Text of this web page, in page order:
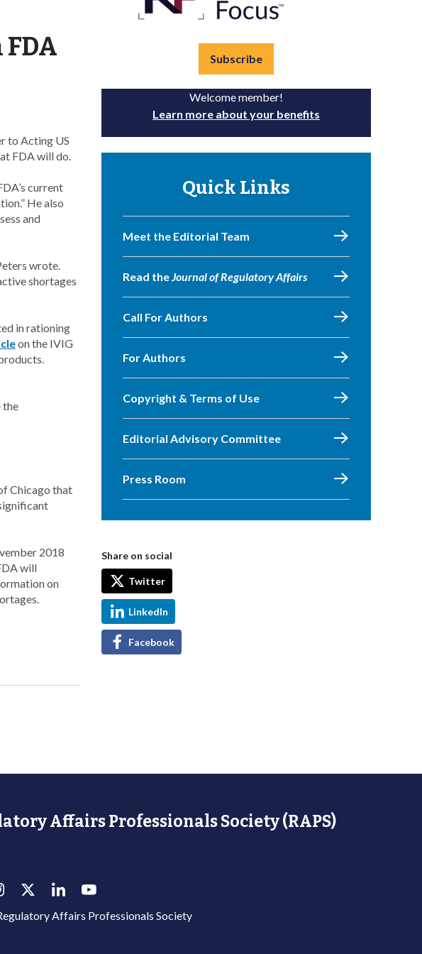
to Acting US
FDA will do.
current
He also
and
wrote.
shortages
in rationing
on the IVIG
the
Chicago that
2018
will
on
Subscribe
Welcome member!
Learn more about your benefits
Quick Links
Meet the Editorial Team
Read theJournal of Regulatory Affairs
Call For Authors
For Authors
Copyright & Terms of Use
Editorial Advisory Committee
Press Room
Share on social
Twitter
LinkedIn
Facebook
Affairs Professionals Society (RAPS)
Affairs Professionals Society